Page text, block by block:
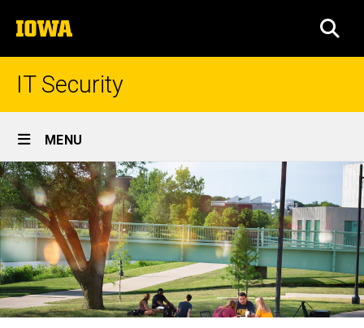
to
content
The
University
of
IT Security
Site
Main
Navigation
MENU